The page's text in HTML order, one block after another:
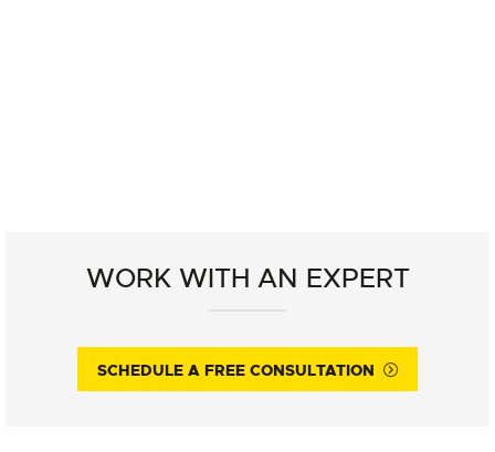
WORK WITH AN EXPERT
SCHEDULE A FREE CONSULTATION